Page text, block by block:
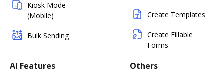
Kiosk Mode
(Mobile)
Bulk Sending
Create Templates
Create Fillable
Forms
AI Features Others